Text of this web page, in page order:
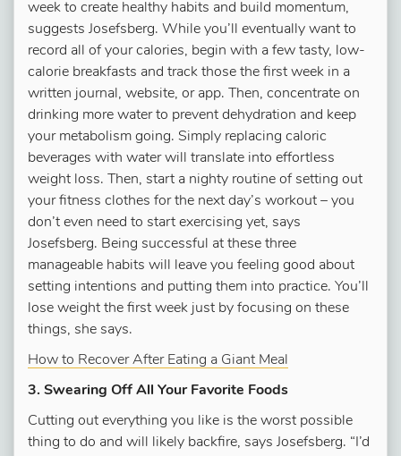
week to create healthy habits and build momentum,
suggests Josefsberg. While you’ll eventually want to
record all of your calories, begin with a few tasty, low-
calorie breakfasts and track those the first week in a
written journal, website, or app. Then, concentrate on
drinking more water to prevent dehydration and keep
your metabolism going. Simply replacing caloric
beverages with water will translate into effortless
weight loss. Then, start a nighty routine of setting out
your fitness clothes for the next day’s workout – you
don’t even need to start exercising yet, says
Josefsberg. Being successful at these three
manageable habits will leave you feeling good about
setting intentions and putting them into practice. You’ll
lose weight the first week just by focusing on these
things, she says.
How to Recover After Eating a Giant Meal
3. Swearing Off All Your Favorite Foods
Cutting out everything you like is the worst possible
thing to do and will likely backfire, says Josefsberg. “I’d